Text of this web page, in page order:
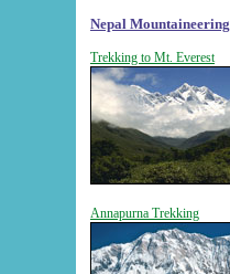
Nepal Mountaineering
Trekking to Mt. Everest
Annapurna Trekking